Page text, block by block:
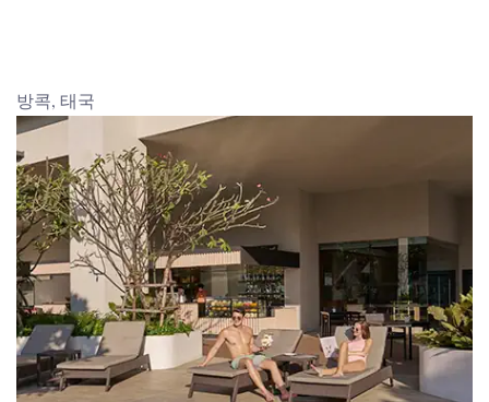
방콕, 태국